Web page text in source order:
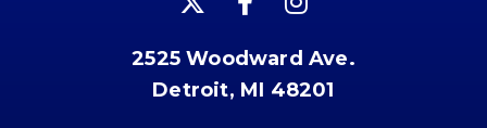
2525 Woodward Ave.
Detroit, MI 48201